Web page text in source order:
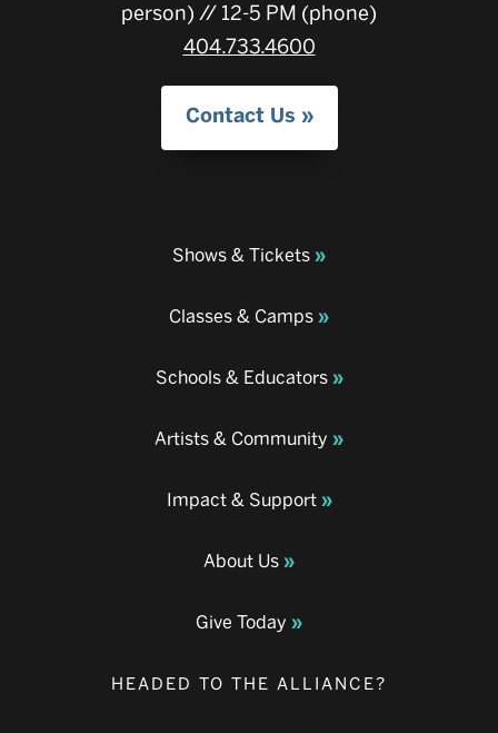
person) // 12-5 PM (phone)
404.733.4600
Contact Us
Shows & Tickets
Classes & Camps
Schools & Educators
Artists & Community
Impact & Support
About Us
Give Today
HEADED TO THE ALLIANCE?